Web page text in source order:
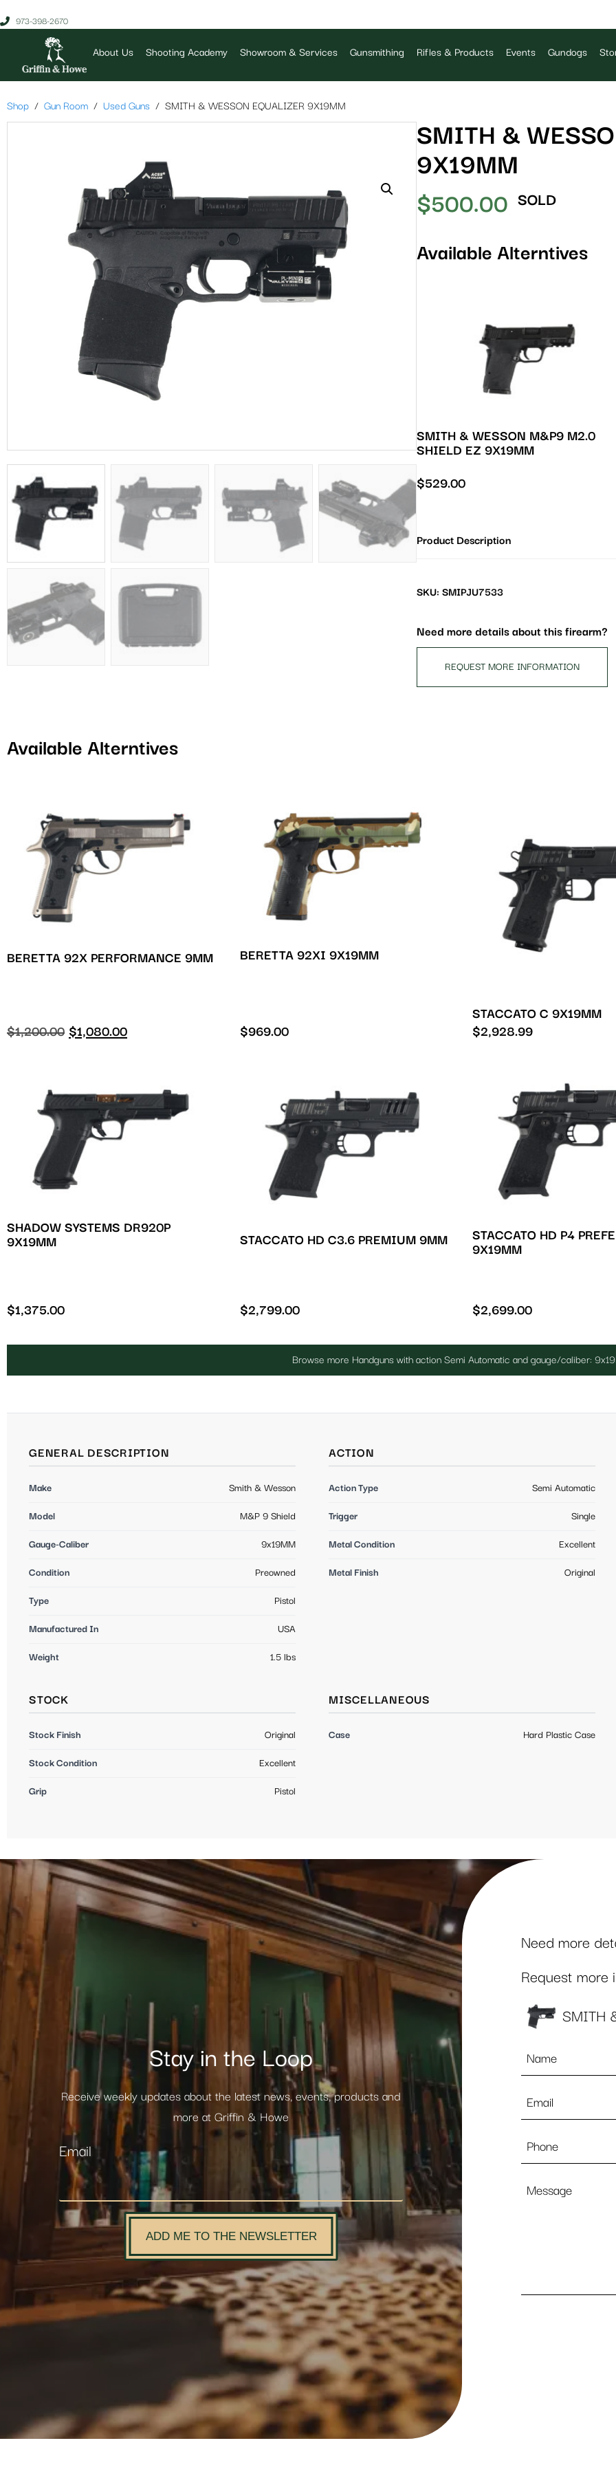
973-398-2670
About Us Shooting Academy Showroom & Services Gunsmithing Rifles & Products Events Gundogs
Shop Gun Room Used Guns SMITH & WESSON EQUALIZER 9X19MM
SMITH &
9X19MM
$500.00 SOLD
Available Alterntives
SMITH & WESSON M&P9 M2.0
SHIELD EZ 9X19MM
$529.00
Product Description
SKU: SMIPJU7533
Need more details about this firearm?
REQUEST MORE INFORMATION
Available Alterntives
BERETTA 92X PERFORMANCE 9MM
$1,200.00 $1,080.00
BERETTA 92XI 9X19MM
$969.00
STACCATO C 9X19MM
$2,928.99
SHADOW SYSTEMS DR920P
9X19MM
$1,375.00
STACCATO HD C3.6 PREMIUM 9MM
$2,799.00
STACCATO HD P4
9X19MM
$2,699.00
Browse more Handguns with action Semi Automatic and gauge/caliber:
GENERAL DESCRIPTION
Make Smith & Wesson
Model M&P 9 Shield
Gauge-Caliber 9x19MM
Condition Preowned
Type Pistol
Manufactured In USA
Weight 1.5 lbs
ACTION
Action Type Semi Automatic
Trigger Single
Metal Condition Excellent
Metal Finish Original
STOCK
Stock Finish Original
Stock Condition Excellent
Grip Pistol
MISCELLANEOUS
Case Hard Plastic Case
Stay in the Loop
Receive weekly updates about the latest news, events, products and
more at Griffin & Howe
Email
ADD ME TO THE NEWSLETTER
Need more
Request more
SMITH